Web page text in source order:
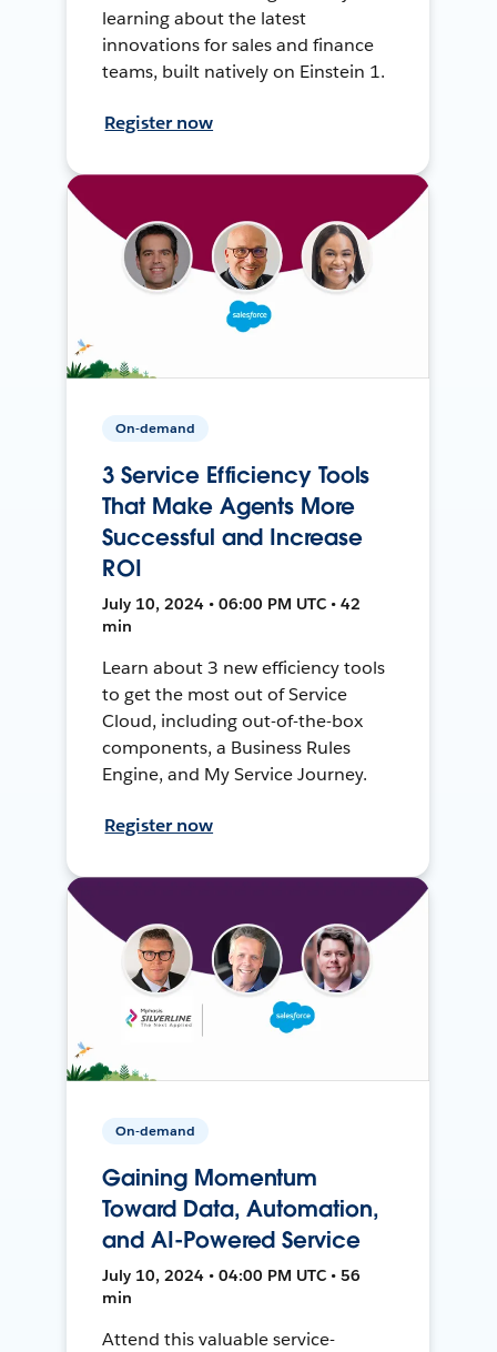
learning about the latest
innovations for sales and finance
teams, built natively on Einstein 1.
Register now
On-demand
3 Service Efficiency Tools
That Make Agents More
Successful and Increase
ROI
July 10, 2024 • 06:00 PM UTC • 42
min
Learn about 3 new efficiency tools
to get the most out of Service
Cloud, including out-of-the-box
components, a Business Rules
Engine, and My Service Journey.
Register now
On-demand
Gaining Momentum
Toward Data, Automation,
and AI-Powered Service
July 10, 2024 • 04:00 PM UTC • 56
min
Attend this valuable service-